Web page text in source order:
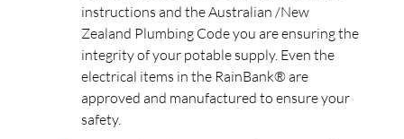
instructions and the Australian /New
Zealand Plumbing Code you are ensuring the
integrity of your potable supply. Even the
electrical items in the RainBank® are
approved and manufactured to ensure your
safety.